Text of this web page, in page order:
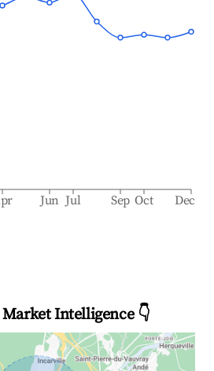
Jun Jul Sep Oct Dec
Intelligence 👇